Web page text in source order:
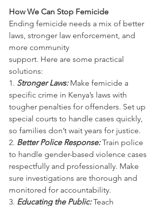
How We Can Stop Femicide
Ending femicide needs a mix of better
laws, stronger law enforcement, and
more community
support. Here are some practical
solutions:
1. Stronger Laws: Make femicide a
specific crime in Kenya’s laws with
tougher penalties for offenders. Set up
special courts to handle cases quickly,
so families don’t wait years for justice.
2. Better Police Response: Train police
to handle gender-based violence cases
respectfully and professionally. Make
sure investigations are thorough and
monitored for accountability.
3. Educating the Public: Teach